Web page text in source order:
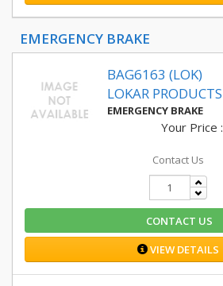
EMERGENCY BRAKE
BAG6163 (LOK)
LOKAR PRODUCTS
EMERGENCY BRAKE
Your Price :
Contact Us
CONTACT US
VIEW DETAILS